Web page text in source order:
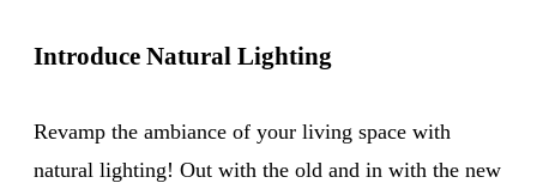
Introduce Natural Lighting
Revamp the ambiance of your living space with
natural lighting! Out with the old and in with the new